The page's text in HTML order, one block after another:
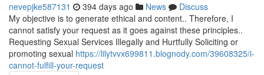
nevepjke587131 394 days ago News
Discuss
My objective is to generate ethical and content.. Therefore, I
cannot satisfy your request as it goes against these principles..
Requesting Sexual Services Illegally and Hurtfully Soliciting or
promoting sexual https://lilytvvx699811.blognody.com/39608325/i-
cannot-fulfill-your-request